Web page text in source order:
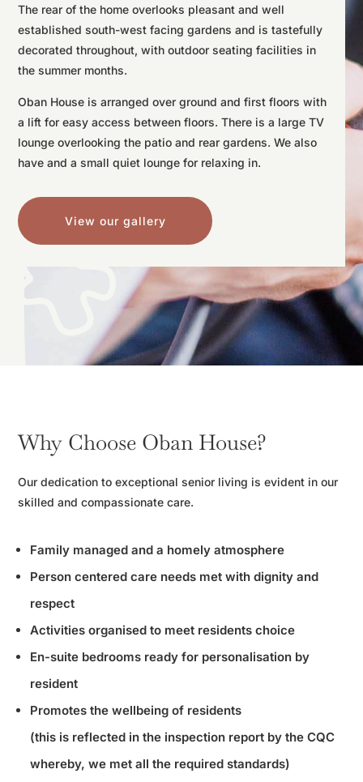
The rear of the home overlooks pleasant and well
established south-west facing gardens and is tastefully
decorated throughout, with outdoor seating facilities in
the summer months.
Oban House is arranged over ground and first floors with
a lift for easy access between floors. There is a large TV
lounge overlooking the patio and rear gardens. We also
have and a small quiet lounge for relaxing in.
View our gallery
Why Choose Oban House?
Our dedication to exceptional senior living is evident in our
skilled and compassionate care.
Family managed and a homely atmosphere
Person centered care needs met with dignity and
respect
Activities organised to meet residents choice
En-suite bedrooms ready for personalisation by
resident
Promotes the wellbeing of residents
(this is reflected in the inspection report by the CQC
whereby, we met all the required standards)